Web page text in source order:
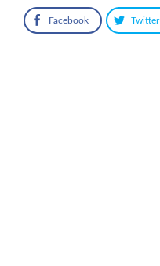
Facebook Twitter